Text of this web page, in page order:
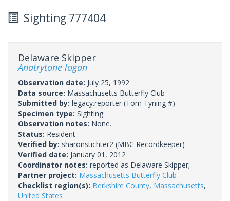
Sighting 777404
Delaware Skipper
Anatrytone logan
Observation date: July 25, 1992
Data source: Massachusetts Butterfly Club
Submitted by: legacy.reporter (Tom Tyning #)
Specimen type: Sighting
Observation notes: None.
Status: Resident
Verified by: sharonstichter2 (MBC Recordkeeper)
Verified date: January 01, 2012
Coordinator notes: reported as Delaware Skipper;
Partner project: Massachusetts Butterfly Club
Checklist region(s): Berkshire County, Massachusetts,
United States